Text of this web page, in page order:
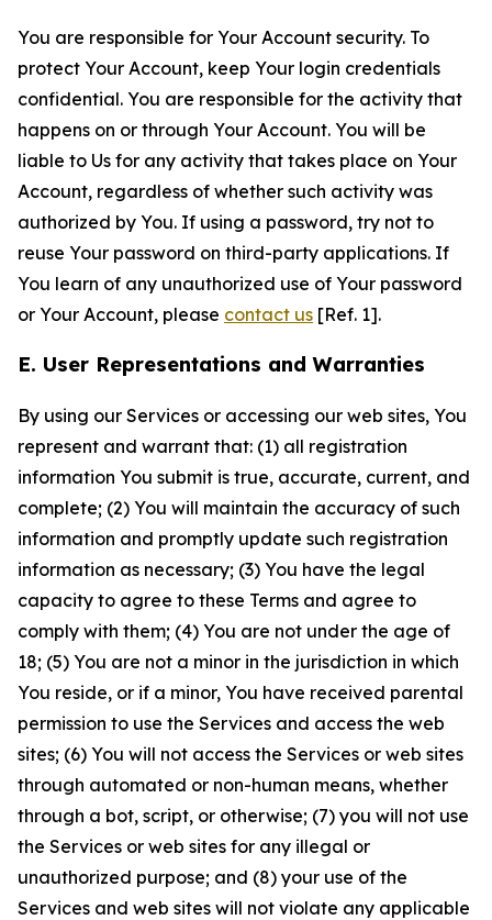
You are responsible for Your Account security. To
protect Your Account, keep Your login credentials
confidential. You are responsible for the activity that
happens on or through Your Account. You will be
liable to Us for any activity that takes place on Your
Account, regardless of whether such activity was
authorized by You. If using a password, try not to
reuse Your password on third-party applications. If
You learn of any unauthorized use of Your password
or Your Account, please contact us [Ref. 1].
E. User Representations and Warranties
By using our Services or accessing our web sites, You
represent and warrant that: (1) all registration
information You submit is true, accurate, current, and
complete; (2) You will maintain the accuracy of such
information and promptly update such registration
information as necessary; (3) You have the legal
capacity to agree to these Terms and agree to
comply with them; (4) You are not under the age of
18; (5) You are not a minor in the jurisdiction in which
You reside, or if a minor, You have received parental
permission to use the Services and access the web
sites; (6) You will not access the Services or web sites
through automated or non-human means, whether
through a bot, script, or otherwise; (7) you will not use
the Services or web sites for any illegal or
unauthorized purpose; and (8) your use of the
Services and web sites will not violate any applicable